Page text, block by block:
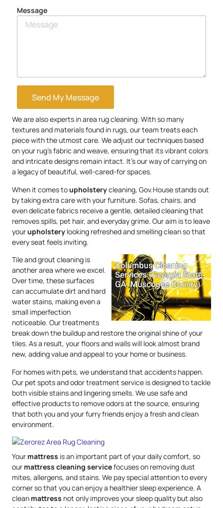
Message
Send My Message
We are also experts in area rug cleaning. With so many
textures and materials found in rugs, our team treats each
piece with the utmost care. We adjust our techniques based
on your rug’s fabric and weave, ensuring that its vibrant colors
and intricate designs remain intact. It’s our way of carrying on
a legacy of beautiful, well-cared-for spaces.
When it comes toupholsterycleaning, Gov.House stands out
by taking extra care with your furniture. Sofas, chairs, and
even delicate fabrics receive a gentle, detailed cleaning that
removes spills, pet hair, and everyday grime. Our aim is to leave
yourupholstery looking refreshed and smelling clean so that
every seat feels inviting.
Tile and grout cleaning is
another area where we excel.
Over time, these surfaces
can accumulate dirt and hard
water stains, making even a
small imperfection
noticeable. Our treatments
break down the buildup and restore the original shine of your
tiles. As a result, your floors and walls will look almost brand
new, adding value and appeal to your home or business.
For homes with pets, we understand that accidents happen.
Our pet spots and odor treatment service is designed to tackle
both visible stains and lingering smells. We use safe and
effective products to remove odors at the source, ensuring
that both you and your furry friends enjoy a fresh and clean
environment.
Your mattress is an important part of your daily comfort, so
our mattress cleaning servicefocuses on removing dust
mites, allergens, and stains. We pay special attention to every
corner so that you can enjoy a healthier sleep experience. A
clean mattress not only improves your sleep quality but also